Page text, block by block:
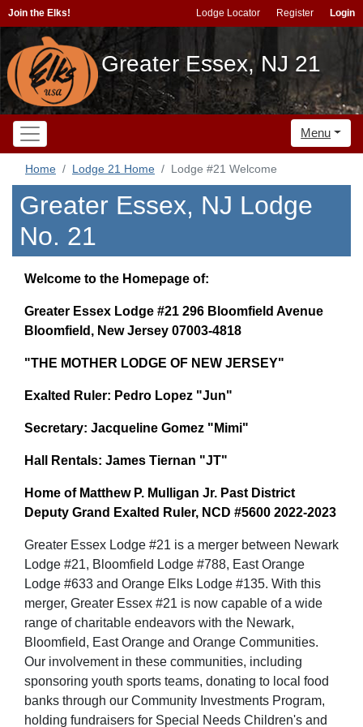
Join the Elks! Lodge Locator Register Login
Greater Essex, NJ 21
Menu
Home Lodge 21 Home Lodge #21 Welcome
Greater Essex, NJ Lodge
No. 21
Welcome to the Homepage of:
Greater Essex Lodge #21 296 Bloomfield Avenue
Bloomfield, New Jersey 07003-4818
"THE MOTHER LODGE OF NEW JERSEY"
Exalted Ruler: Pedro Lopez "Jun"
Secretary: Jacqueline Gomez "Mimi"
Hall Rentals: James Tiernan "JT"
Home of Matthew P. Mulligan Jr. Past District
Deputy Grand Exalted Ruler, NCD #5600 2022-2023
Greater Essex Lodge #21 is a merger between Newark
Lodge #21, Bloomfield Lodge #788, East Orange
Lodge #633 and Orange Elks Lodge #135. With this
merger, Greater Essex #21 is now capable of a wide
range of charitable endeavors with the Newark,
Bloomfield, East Orange and Orange Communities.
Our involvement in these communities, including
sponsoring youth sports teams, donating to local food
banks through our Community Investments Program,
holding fundraisers for Special Needs Children's and